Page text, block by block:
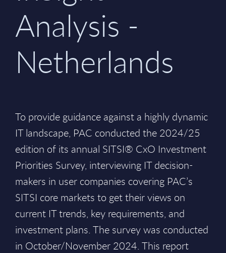
Analysis -
Netherlands
To provide guidance against a highly dynamic
IT landscape, PAC conducted the 2024/25
edition of its annual SITSI® CxO Investment
Priorities Survey, interviewing IT decision-
makers in user companies covering PAC’s
SITSI core markets to get their views on
current IT trends, key requirements, and
investment plans. The survey was conducted
in October/November 2024. This report